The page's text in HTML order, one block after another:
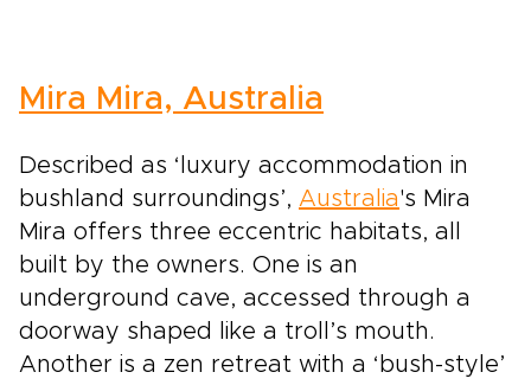
Mira Mira, Australia
Described as ‘luxury accommodation in
bushland surroundings’, Australia's Mira
Mira offers three eccentric habitats, all
built by the owners. One is an
underground cave, accessed through a
doorway shaped like a troll’s mouth.
Another is a zen retreat with a ‘bush-style’